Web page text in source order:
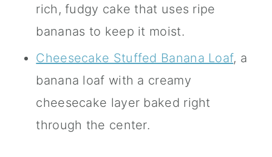
rich, fudgy cake that uses ripe
bananas to keep it moist.
Cheesecake Stuffed Banana Loaf, a
banana loaf with a creamy
cheesecake layer baked right
through the center.